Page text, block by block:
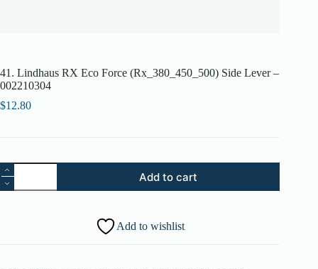
41. Lindhaus RX Eco Force (Rx_380_450_500) Side Lever –
002210304
$12.80
41.
Lindhaus
RX
Add to cart
Add to wishlist